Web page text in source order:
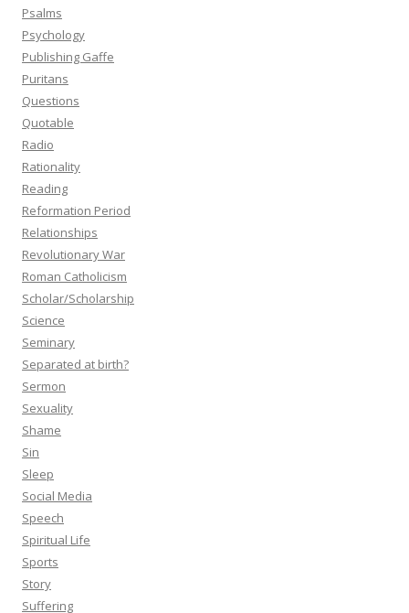
Psalms
Psychology
Publishing Gaffe
Puritans
Questions
Quotable
Radio
Rationality
Reading
Reformation Period
Relationships
Revolutionary War
Roman Catholicism
Scholar/Scholarship
Science
Seminary
Separated at birth?
Sermon
Sexuality
Shame
Sin
Sleep
Social Media
Speech
Spiritual Life
Sports
Story
Suffering